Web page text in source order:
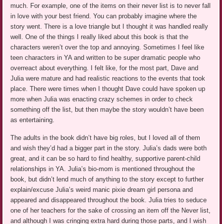
much. For example, one of the items on their never list is to never fall
in love with your best friend. You can probably imagine where the
story went. There is a love triangle but I thought it was handled really
well. One of the things I really liked about this book is that the
characters weren’t over the top and annoying. Sometimes I feel like
teen characters in YA and written to be super dramatic people who
overreact about everything. I felt like, for the most part, Dave and
Julia were mature and had realistic reactions to the events that took
place. There were times when I thought Dave could have spoken up
more when Julia was enacting crazy schemes in order to check
something off the list, but then maybe the story wouldn’t have been
as entertaining.
The adults in the book didn’t have big roles, but I loved all of them
and wish they’d had a bigger part in the story. Julia’s dads were both
great, and it can be so hard to find healthy, supportive parent-child
relationships in YA. Julia’s bio-mom is mentioned throughout the
book, but didn’t lend much of anything to the story except to further
explain/excuse Julia’s weird manic pixie dream girl persona and
appeared and disappeared throughout the book. Julia tries to seduce
one of her teachers for the sake of crossing an item off the Never list,
and although I was cringing extra hard during those parts, and I wish